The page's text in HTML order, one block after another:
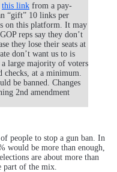
this link from a pay-
“gift” 10 links per
on this platform. It may
reps say they don’t
they lose their seats at
don’t want us to is
large majority of voters
checks, at a minimum.
be banned. Changes
2nd amendment
people to stop a gun ban. In
would be more than enough,
are about more than
part of the mix.